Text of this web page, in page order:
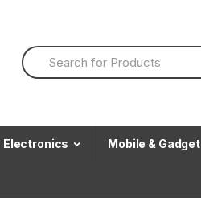
S
e
h
f
Electronics Mobile & Gadget